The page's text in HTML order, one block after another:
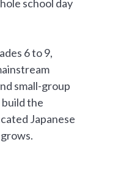
school day
6 to 9,
small-group
the
Japanese